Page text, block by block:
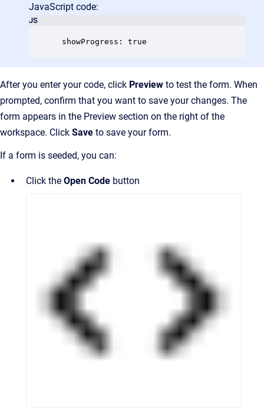
JavaScript code:
JS
showProgress: true
After you enter your code, click Preview to test the form. When
prompted, confirm that you want to save your changes. The
form appears in the Preview section on the right of the
workspace. Click Save to save your form.
If a form is seeded, you can:
Click the Open Code button